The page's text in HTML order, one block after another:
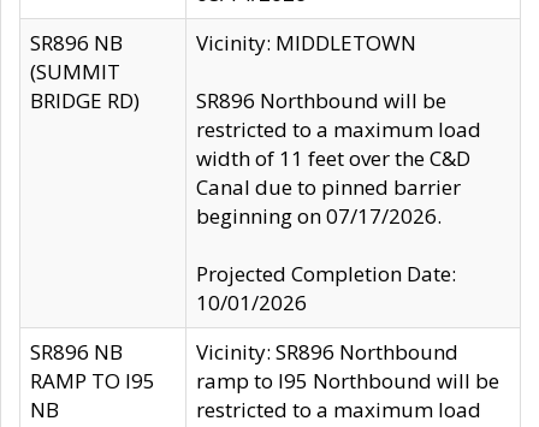
SR896 NB
(SUMMIT
BRIDGE RD)
Vicinity: MIDDLETOWN
SR896 Northbound will be
restricted to a maximum load
width of 11 feet over the C&D
Canal due to pinned barrier
beginning on 07/17/2026.
Projected Completion Date:
10/01/2026
SR896 NB
RAMP TO I95
NB
Vicinity: SR896 Northbound
ramp to I95 Northbound will be
restricted to a maximum load